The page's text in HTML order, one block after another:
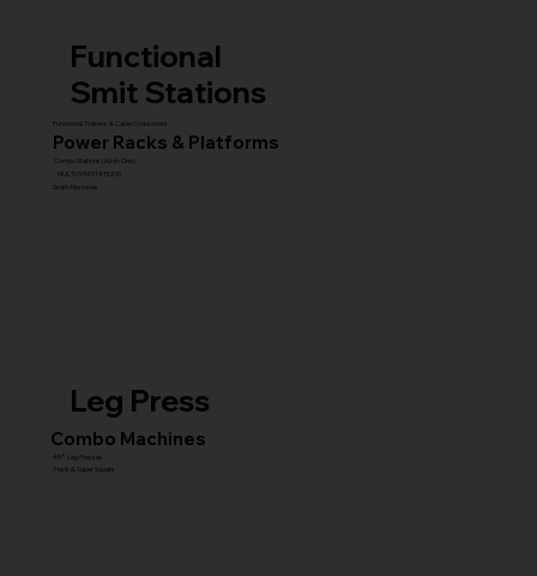
Functional
Smit Stations
Functional Trainers & Cable Crossovers
Combo Stations (All-in-One)
Smith Machines
MULTI GYM STATIONS
Power Racks & Platforms
Leg Press
Combo Machines
45° Leg Presses
Hack & Super Squats